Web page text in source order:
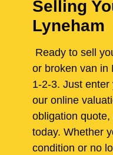
Selling
Lyneham
Ready to sell
or broken van in
1-2-3. Just enter
our online
obligation
today. Whether
condition or no